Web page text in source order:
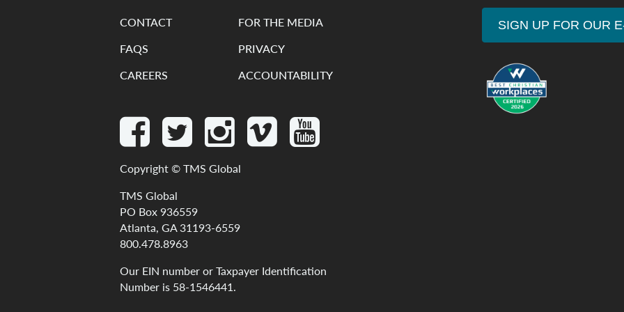
CONTACT
FAQS
CAREERS
FOR THE MEDIA
PRIVACY
ACCOUNTABILITY
Copyright ©TMS Global
TMS Global
PO Box 936559
Atlanta, GA 31193-6559
800.478.8963
Our EIN numberorTaxpayer Identification
Number is 58-1546441.
SIGN UP FOR OUR